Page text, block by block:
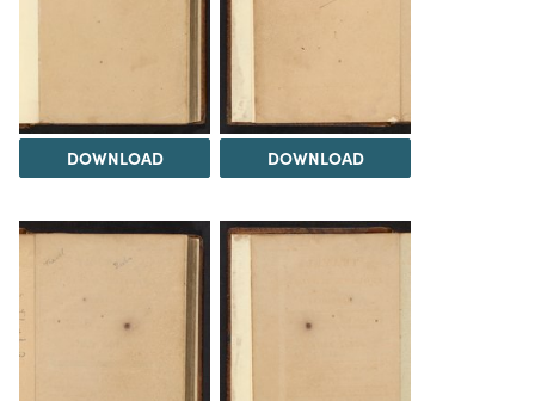
DOWNLOAD DOWNLOAD